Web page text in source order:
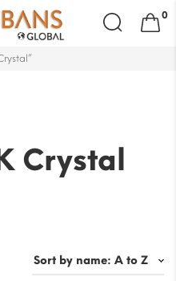
Search
for:
0
Crystal